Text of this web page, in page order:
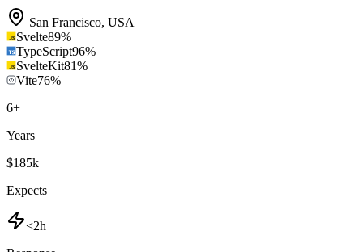
San Francisco, USA
Svelte89%
TypeScript96%
SvelteKit81%
Vite76%
6+
Years
$185k
Expects
<2h